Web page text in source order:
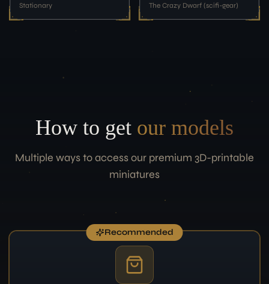
Stationary The Crazy Dwarf (scifi-gear)
How to get our models
Multiple ways to access our premium 3D-printable
miniatures
Recommended